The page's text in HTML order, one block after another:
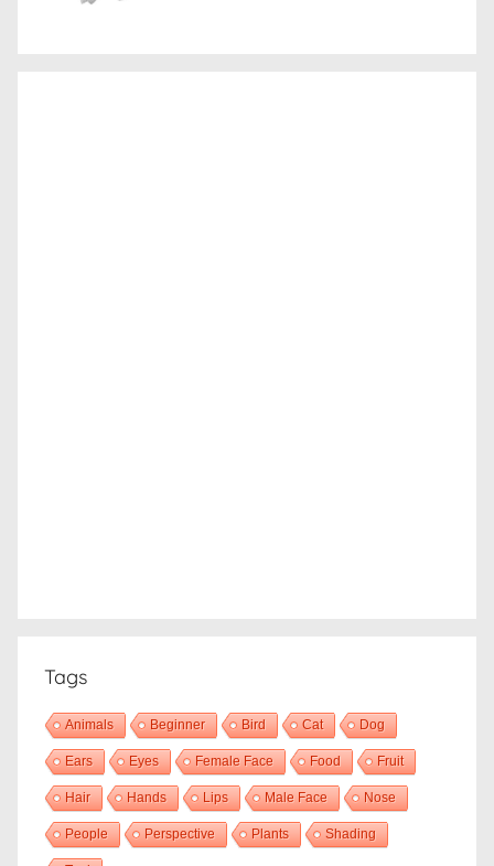
Tags
Animals Beginner Bird Cat Dog
Ears Eyes Female Face Food Fruit
Hair Hands Lips Male Face Nose
People Perspective Plants Shading